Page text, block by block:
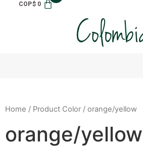
$ 0
Home / Product Color / orange/yellow
orange/yellow